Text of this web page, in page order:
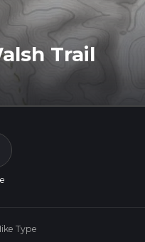
Trail
Type